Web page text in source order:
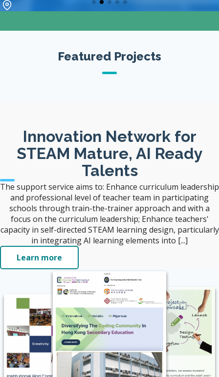
Featured Projects
Innovation Network for
STEAM Mature, AI Ready
Talents
The support service aims to: Enhance curriculum leadership
and professional level of teacher team in participating
schools through train-the-trainer approach and with a
focus on the curriculum leadership; Enhance teachers'
capacity in self-directed STEAM learning design, particularly
in integrating AI learning elements into [...]
Learn more